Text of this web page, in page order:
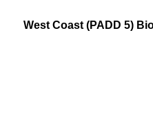
West Coast (PADD 5)